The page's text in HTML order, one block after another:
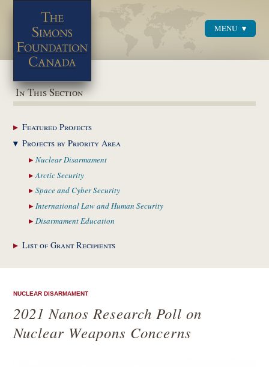
MENU
In This Section
FeaturedProjects
Projects by PriorityArea
NuclearDisarmament
ArcticSecurity
Space and CyberSecurity
International Law and Human Security
DisarmamentEducation
List of GrantRecipients
NUCLEAR DISARMAMENT
2021 Nanos Research Poll on
Nuclear Weapons Concerns